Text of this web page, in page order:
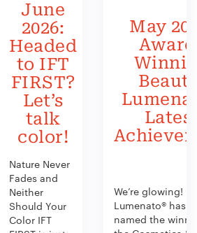
June
2026:
Headed
to IFT
FIRST?
Let’s
talk
color!
Nature Never
Fades and
Neither
Should Your
Color IFT
May
We’re glowing!
Lumenato® has
named the